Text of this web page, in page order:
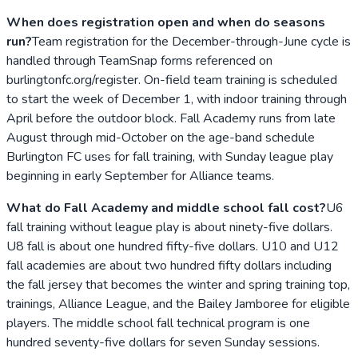
When does registration open and when do seasons
run?Team registration for the December-through-June cycle is
handled through TeamSnap forms referenced on
burlingtonfc.org/register. On-field team training is scheduled
to start the week of December 1, with indoor training through
April before the outdoor block. Fall Academy runs from late
August through mid-October on the age-band schedule
Burlington FC uses for fall training, with Sunday league play
beginning in early September for Alliance teams.
What do Fall Academy and middle school fall cost?U6
fall training without league play is about ninety-five dollars.
U8 fall is about one hundred fifty-five dollars. U10 and U12
fall academies are about two hundred fifty dollars including
the fall jersey that becomes the winter and spring training top,
trainings, Alliance League, and the Bailey Jamboree for eligible
players. The middle school fall technical program is one
hundred seventy-five dollars for seven Sunday sessions.